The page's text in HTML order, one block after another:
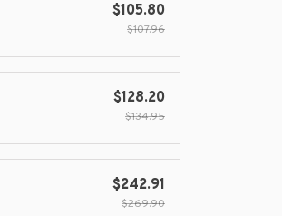
$105.80
$107.96
$128.20
$134.95
$242.91
$269.90